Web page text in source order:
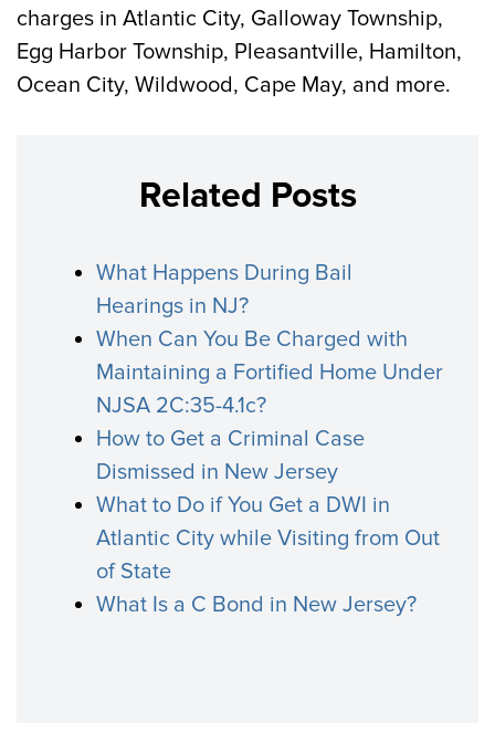
charges in Atlantic City, Galloway Township,
Egg Harbor Township, Pleasantville, Hamilton,
Ocean City, Wildwood, Cape May, and more.
Related Posts
What Happens During Bail
Hearings in NJ?
When Can You Be Charged with
Maintaining a Fortified Home Under
NJSA 2C:35-4.1c?
How to Get a Criminal Case
Dismissed in New Jersey
What to Do if You Get a DWI in
Atlantic City while Visiting from Out
of State
What Is a C Bond in New Jersey?